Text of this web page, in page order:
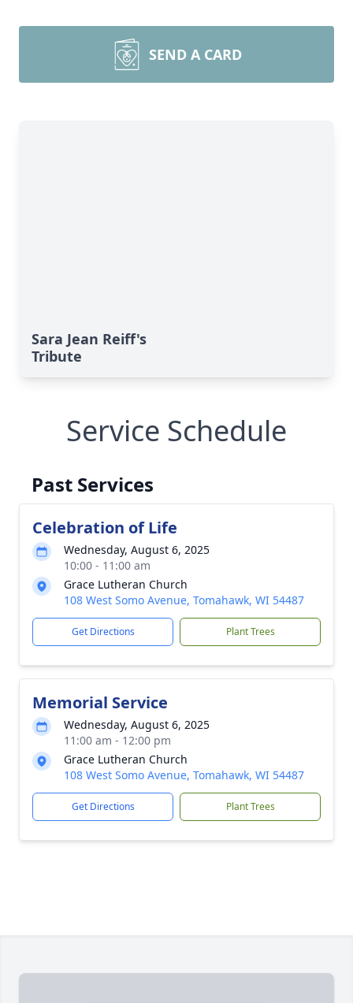
SEND A CARD
Sara Jean Reiff's
Tribute
Service Schedule
Past Services
Celebration of Life
Wednesday, August 6, 2025
10:00 - 11:00 am
Grace Lutheran Church
108 West Somo Avenue, Tomahawk, WI 54487
Get Directions Plant Trees
Memorial Service
Wednesday, August 6, 2025
11:00 am - 12:00 pm
Grace Lutheran Church
108 West Somo Avenue, Tomahawk, WI 54487
Get Directions Plant Trees